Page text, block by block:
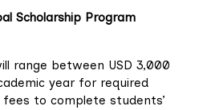
Scholarship Program
range between USD 3,000
year for required
to complete students’